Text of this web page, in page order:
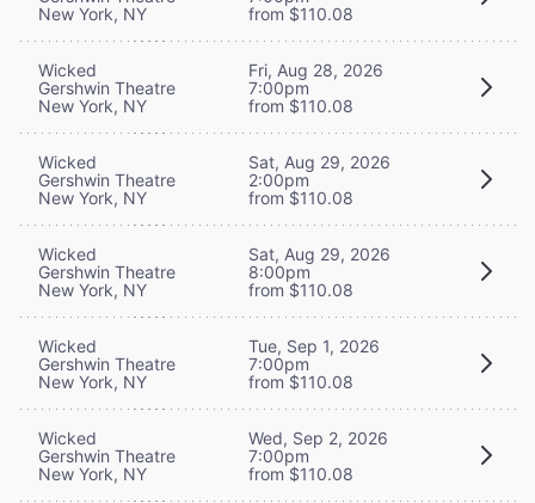
New York, NY
from $110.08
Wicked
Gershwin Theatre
New York, NY
Fri, Aug 28, 2026
7:00pm
from $110.08
Wicked
Gershwin Theatre
New York, NY
Sat, Aug 29, 2026
2:00pm
from $110.08
Wicked
Gershwin Theatre
New York, NY
Sat, Aug 29, 2026
8:00pm
from $110.08
Wicked
Gershwin Theatre
New York, NY
Tue, Sep 1, 2026
7:00pm
from $110.08
Wicked
Gershwin Theatre
New York, NY
Wed, Sep 2, 2026
7:00pm
from $110.08